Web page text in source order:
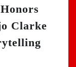
Clarke